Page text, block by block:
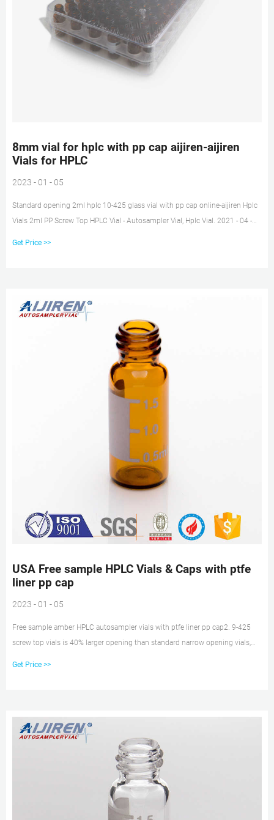
8mm vial for hplc with pp cap aijiren-aijiren
Vials for HPLC
2023 - 01 - 05
Standard opening 2ml hplc 10-425 glass vial with pp cap online-aijiren Hplc
Vials 2ml PP Screw Top HPLC Vial - Autosampler Vial, Hplc Vial. 2021 - 04 -
Get Price >>
USA Free sample HPLC Vials & Caps with ptfe
liner pp cap
2023 - 01 - 05
Free sample amber HPLC autosampler vials with ptfe liner pp cap2. 9-425
screw top vials is 40% larger opening than standard narrow opening vials,
Get Price >>